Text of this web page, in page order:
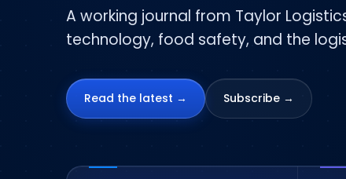
A working journal from Taylor
technology, food safety, and the
Read the latest → Subscribe →